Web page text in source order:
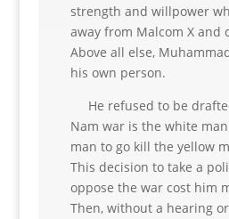
strength and willpower
away from Malcom X and
Above all else,
his own person.
He refused to be
Nam war is the white
man to go kill the yellow
This decision to take a
oppose the war cost him
Then, without a hearing